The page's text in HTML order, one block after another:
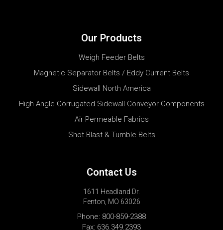
Our Products
Weigh Feeder Belts
Magnetic Separator Belts / Eddy Current Belts
Sidewall North America
High Angle Corrugated Sidewall Conveyor Components
Air Permeable Fabrics
Shot Blast & Tumble Belts
Contact Us
1611 Headland Dr.
Fenton, MO 63026
Phone: 800-859-2388
Fax: 636.349.2393